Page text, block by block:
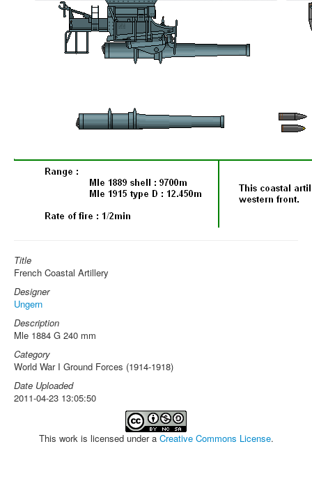
Title
French Coastal Artillery
Designer
Ungern
Description
Mle 1884 G 240 mm
Category
World War I Ground Forces (1914-1918)
Date Uploaded
2011-04-23 13:05:50
This work is licensed under a Creative Commons License.